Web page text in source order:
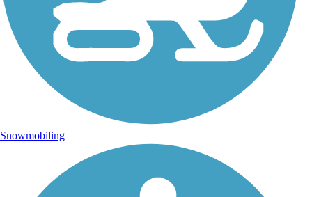
Snowmobiling